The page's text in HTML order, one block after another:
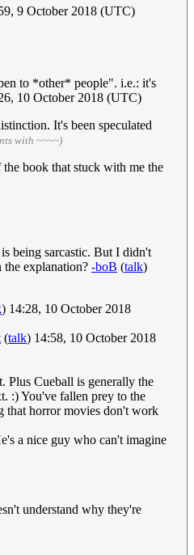
9 October 2018 (UTC)
to *other* people". i.e.: it's
10 October 2018 (UTC)
It's been speculated
with ~~~~)
book that stuck with me the
being sarcastic. But I didn't
explanation? -boB (talk)
) 14:28, 10 October 2018
(talk) 14:58, 10 October 2018
Plus Cueball is generally the
:) You've fallen prey to the
that horror movies don't work
a nice guy who can't imagine
understand why they're